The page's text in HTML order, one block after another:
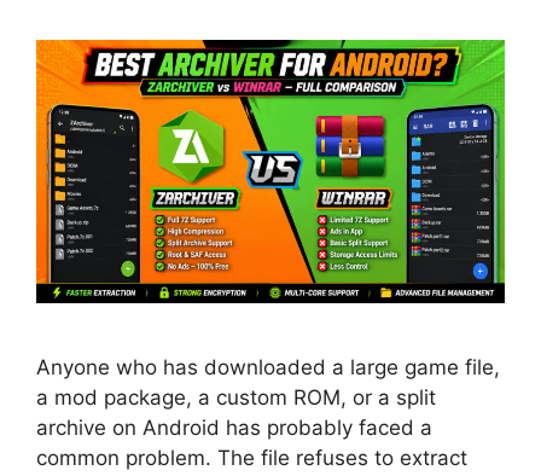
Anyone who has downloaded a large game file,
a mod package, a custom ROM, or a split
archive on Android has probably faced a
common problem. The file refuses to extract